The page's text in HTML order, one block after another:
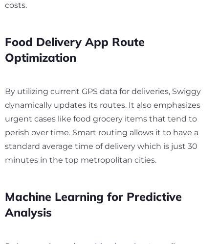
costs.
Food Delivery App Route
Optimization
By utilizing current GPS data for deliveries, Swiggy
dynamically updates its routes. It also emphasizes
urgent cases like food grocery items that tend to
perish over time. Smart routing allows it to have a
standard average time of delivery which is just 30
minutes in the top metropolitan cities.
Machine Learning for Predictive
Analysis